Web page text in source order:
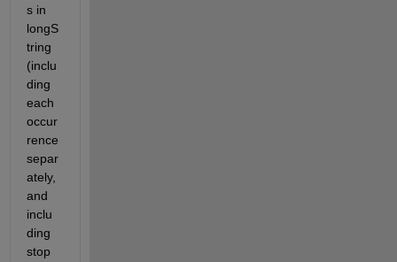
s in
longS
tring
(inclu
ding
each
occur
rence
separ
ately,
and
inclu
ding
stop